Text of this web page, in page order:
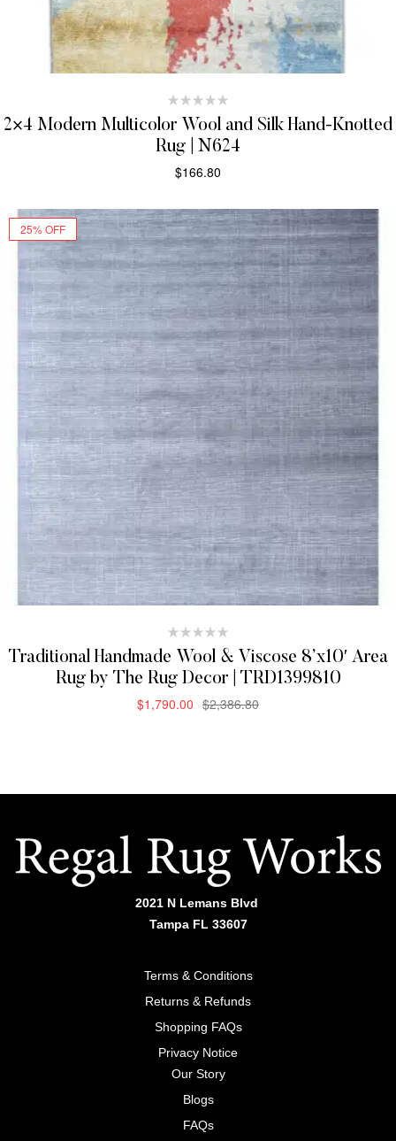
2×4 Modern Multicolor Wool and Silk Hand-Knotted
Rug | N624
$166.80
25% OFF
Traditional Handmade Wool & Viscose 8’x10′ Area
Rug by The Rug Decor | TRD1399810
$2,386.80
$1,790.00
2021 N Lemans Blvd
Tampa FL 33607
Terms & Conditions
Returns & Refunds
Shopping FAQs
Privacy Notice
Our Story
Blogs
FAQs